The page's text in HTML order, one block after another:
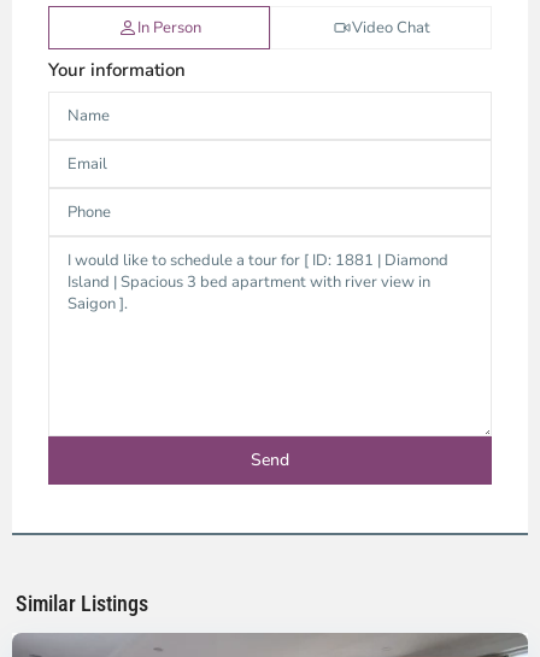
In Person Video Chat
Your information
Similar Listings
City
District
Ho
City